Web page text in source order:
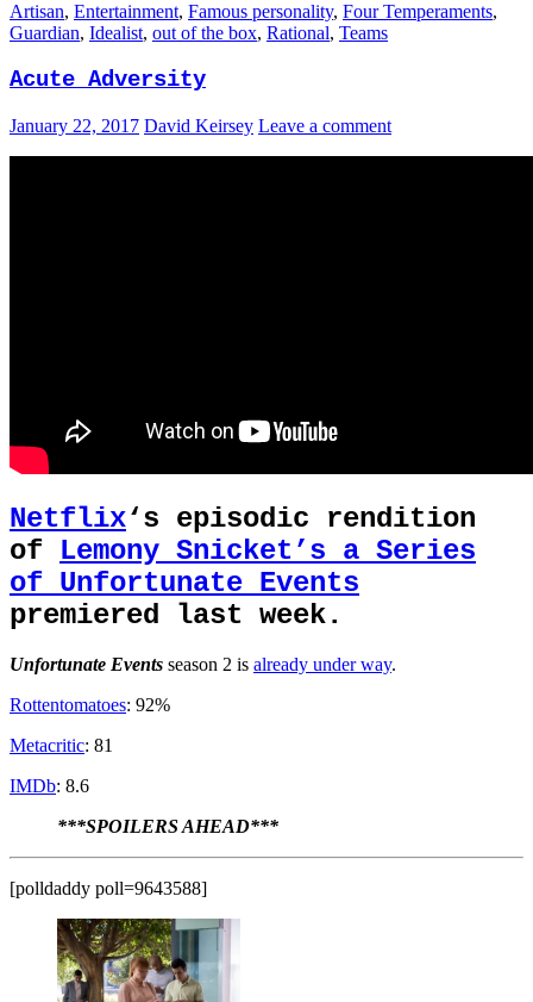
Artisan, Entertainment, Famous personality, Four Temperaments,
Guardian, Idealist, out of the box, Rational, Teams
Acute Adversity
January 22, 2017 David Keirsey Leave a comment
Netflix‘s episodic rendition
of Lemony Snicket’s a Series
of Unfortunate Events
premiered last week.
Unfortunate Events season 2 is already under way.
Rottentomatoes: 92%
Metacritic: 81
IMDb: 8.6
***SPOILERS AHEAD***
[polldaddy poll=9643588]